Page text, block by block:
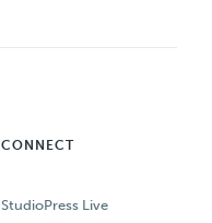
CONNECT
StudioPress Live